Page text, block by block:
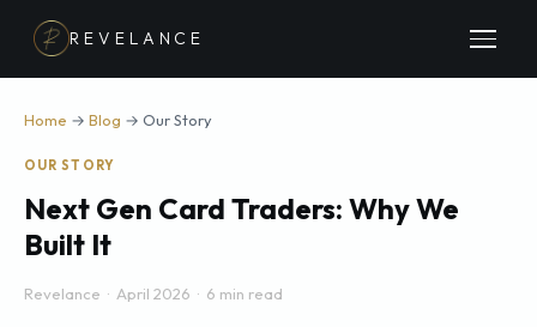
REVELANCE
Home → Blog → Our Story
OUR STORY
Next Gen Card Traders: Why We
Built It
Revelance · April 2026 · 6 min read